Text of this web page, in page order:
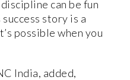
can be fun
story is a
possible when you
India, added,